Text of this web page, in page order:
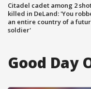
Citadel cadet among 2
killed in DeLand: 'You
an entire country of a
soldier'
Good Day